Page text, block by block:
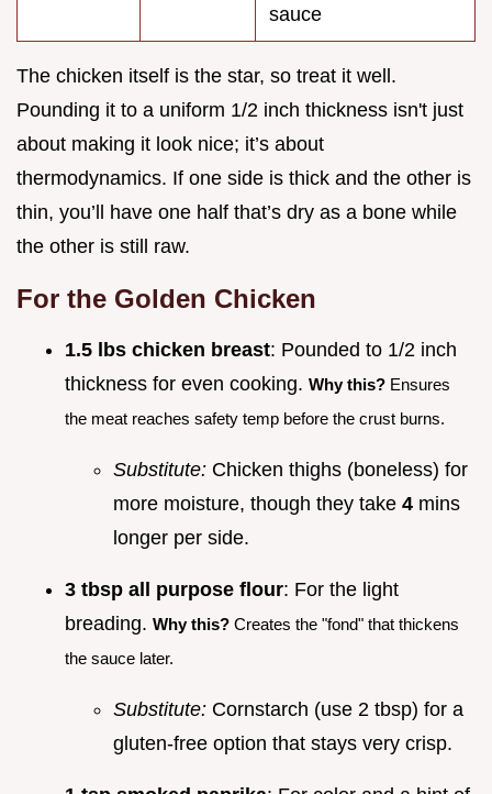
sauce
The chicken itself is the star, so treat it well.
Pounding it to a uniform 1/2 inch thickness isn't just
about making it look nice; it’s about
thermodynamics. If one side is thick and the other is
thin, you’ll have one half that’s dry as a bone while
the other is still raw.
For the Golden Chicken
1.5 lbs chicken breast: Pounded to 1/2 inch
thickness for even cooking. Why this? Ensures
the meat reaches safety temp before the crust burns.
Substitute: Chicken thighs (boneless) for
more moisture, though they take 4 mins
longer per side.
3 tbsp all purpose flour: For the light
breading. Why this? Creates the "fond" that thickens
the sauce later.
Substitute: Cornstarch (use 2 tbsp) for a
gluten-free option that stays very crisp.